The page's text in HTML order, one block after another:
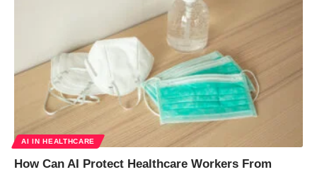
AI IN HEALTHCARE
How Can AI Protect Healthcare Workers From